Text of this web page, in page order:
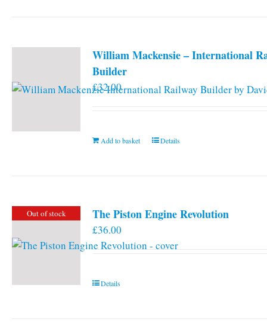
William Mackensie – International
Builder
£32.00
Add to basket Details
Out of stock The Piston Engine Revolution
£36.00
Details